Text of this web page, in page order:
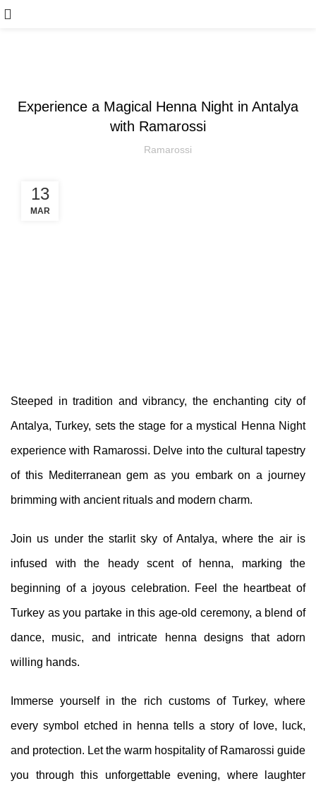
Experience a Magical Henna Night in Antalya
with Ramarossi
Ramarossi
13
MAR
Steeped in tradition and vibrancy, the enchanting city of
Antalya, Turkey, sets the stage for a mystical Henna Night
experience with Ramarossi. Delve into the cultural tapestry
of this Mediterranean gem as you embark on a journey
brimming with ancient rituals and modern charm.
Join us under the starlit sky of Antalya, where the air is
infused with the heady scent of henna, marking the
beginning of a joyous celebration. Feel the heartbeat of
Turkey as you partake in this age-old ceremony, a blend of
dance, music, and intricate henna designs that adorn
willing hands.
Immerse yourself in the rich customs of Turkey, where
every symbol etched in henna tells a story of love, luck,
and protection. Let the warm hospitality of Ramarossi guide
you through this unforgettable evening, where laughter